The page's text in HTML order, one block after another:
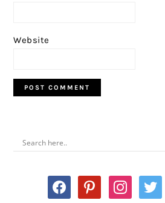
Website
PRIMARY
SIDEBAR
facebookpinterestinstagram
twitter